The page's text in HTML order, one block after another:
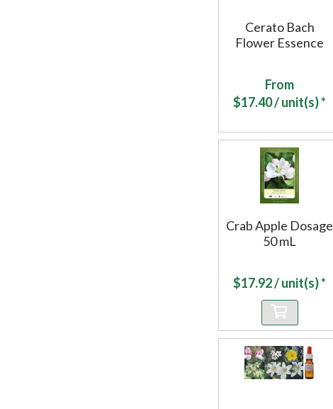
Cerato Bach
Flower Essence
From
$17.40/ unit(s) *
Crab Apple Dosage
50 mL
$17.92/ unit(s) *